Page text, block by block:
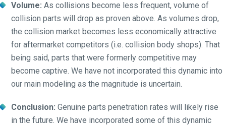
Volume: As collisions become less frequent, volume of
collision parts will drop as proven above. As volumes drop,
the collision market becomes less economically attractive
for aftermarket competitors (i.e. collision body shops). That
being said, parts that were formerly competitive may
become captive. We have not incorporated this dynamic into
our main modeling as the magnitude is uncertain.
Conclusion: Genuine parts penetration rates will likely rise
in the future. We have incorporated some of this dynamic